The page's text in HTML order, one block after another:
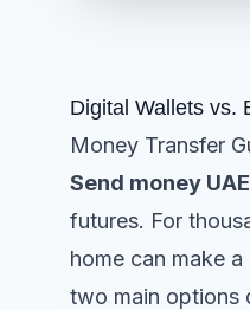
Digital Wallets vs.
Money Transfer
Send money
futures. For
home can make
two main options